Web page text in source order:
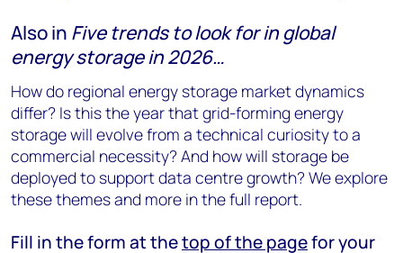
Also in Five trends to look for in global
energy storage in 2026…
How do regional energy storage market dynamics
differ? Is this the year that grid-forming energy
storage will evolve from a technical curiosity to a
commercial necessity? And how will storage be
deployed to support data centre growth? We explore
these themes and more in the full report.
Fill in the form at thetop of the pagefor your